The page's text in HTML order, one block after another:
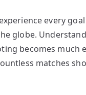
every
globe.
becomes much
matches